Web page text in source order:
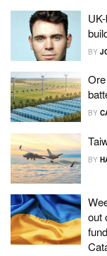
BY
BY
BY
out